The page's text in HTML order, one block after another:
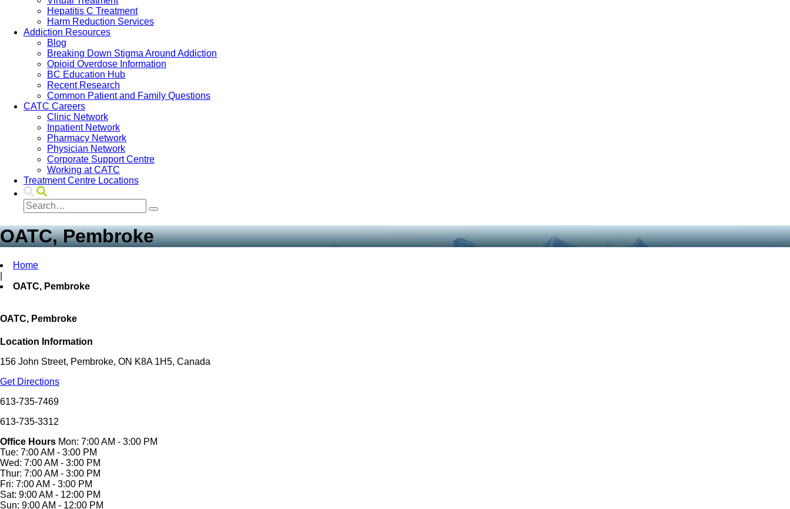
Hepatitis C Treatment
Harm Reduction Services
Addiction Resources
Blog
Breaking Down Stigma Around Addiction
Opioid Overdose Information
BC Education Hub
Recent Research
Common Patient and Family Questions
CATC Careers
Clinic Network
Inpatient Network
Pharmacy Network
Physician Network
Corporate Support Centre
Working at CATC
Treatment Centre Locations
OATC, Pembroke
Home
OATC, Pembroke
OATC, Pembroke
Location Information
156 John Street, Pembroke, ON K8A 1H5, Canada
Get Directions
613-735-7469
613-735-3312
Office Hours Mon: 7:00 AM - 3:00 PM
Tue: 7:00 AM - 3:00 PM
Wed: 7:00 AM - 3:00 PM
Thur: 7:00 AM - 3:00 PM
Fri: 7:00 AM - 3:00 PM
Sat: 9:00 AM - 12:00 PM
Sun: 9:00 AM - 12:00 PM